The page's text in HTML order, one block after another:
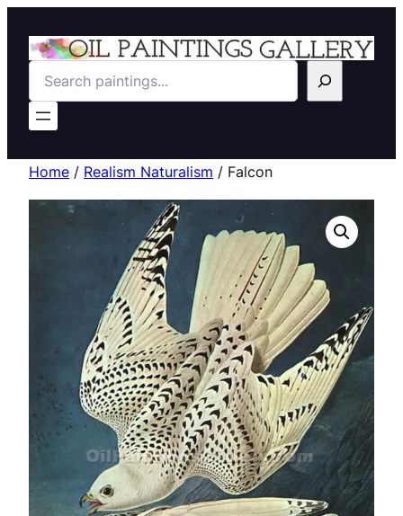
Search
Home / Realism Naturalism / Falcon